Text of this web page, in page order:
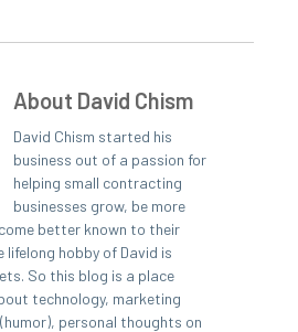
About David Chism
David Chism started his
business out of a passion for
helping small contracting
businesses grow, be more
better known to their
lifelong hobby of David is
So this blog is a place
technology, marketing
personal thoughts on